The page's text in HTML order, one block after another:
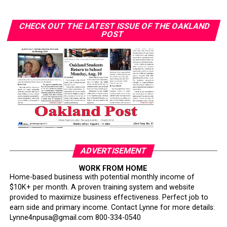
Their records speak for themselves.
The attack on African American military leadership has
been especially pernicious.
For generations, Black Americans fought in segregated
units, earned decorations while denied equal treatment,
and repeatedly demonstrated loyalty to a nation that
often failed to extend them full citizenship. They broke
because excellence finally overcame institutional
Today’s campaign against “diversity” threatens to revive
old assumptions under new slogans.
The implication that Black generals and admirals
CHECK OUT THE LATEST ISSUE OF THE OAKLAND
POST
ADVERTISEMENT
WORK FROM HOME
Home-based business with potential monthly income of
$10K+ per month. A proven training system and website
provided to maximize business effectiveness. Perfect job to
earn side and primary income. Contact Lynne for more details:
Lynne4npusa@gmail.com 800-334-0540